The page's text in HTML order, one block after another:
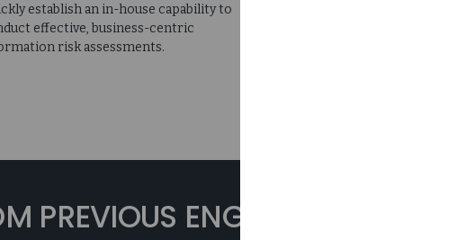
establish an in-house capability to
effective, business-centric
risk assessments.
PREVIOUS ENGAGEMENTS